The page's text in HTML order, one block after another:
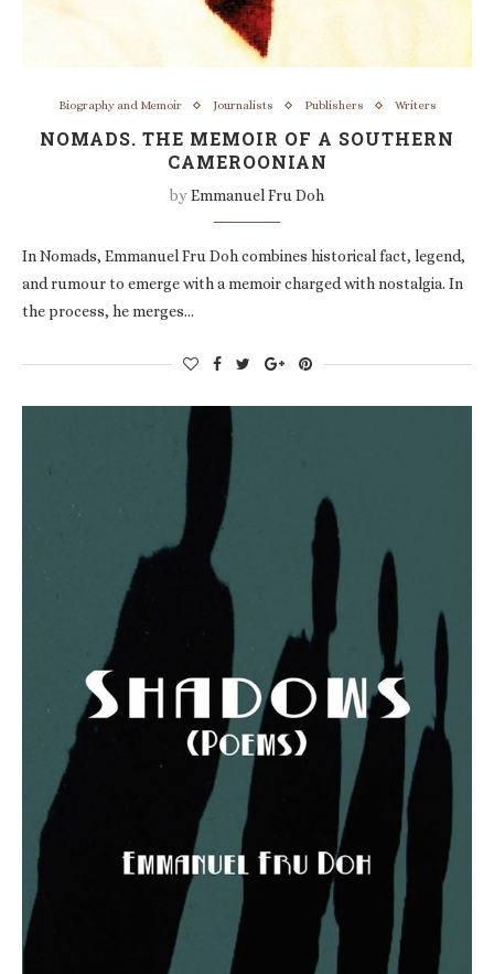
Biography and Memoir Journalists Publishers Writers
NOMADS. THE MEMOIR OF A SOUTHERN
CAMEROONIAN
byEmmanuel Fru Doh
In Nomads, Emmanuel Fru Doh combines historical fact, legend,
and rumour to emerge with a memoir charged with nostalgia. In
the process, he merges…